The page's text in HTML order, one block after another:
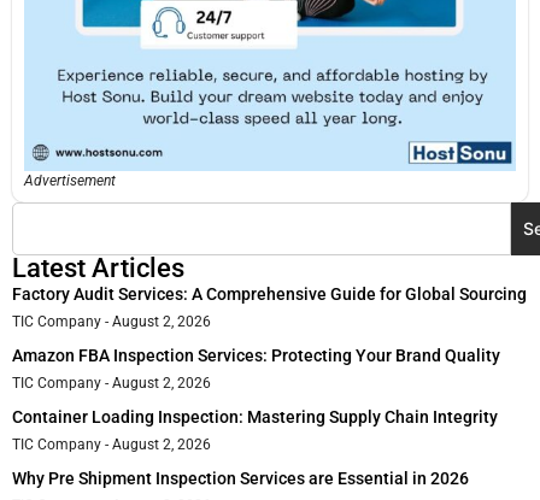
Advertisement
Latest Articles
Factory Audit Services: A Comprehensive Guide for Global Sourcing
TIC Company August 2, 2026
Amazon FBA Inspection Services: Protecting Your Brand Quality
TIC Company August 2, 2026
Container Loading Inspection: Mastering Supply Chain Integrity
TIC Company August 2, 2026
Why Pre Shipment Inspection Services are Essential in 2026